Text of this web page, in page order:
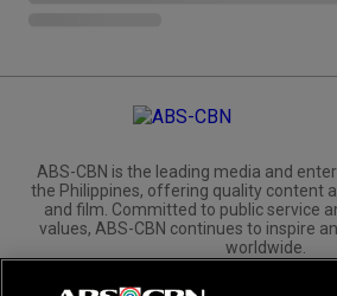
ABS-CBN is the leading media and
the Philippines, offering quality content
and film. Committed to public service
values, ABS-CBN continues to inspire
worldwide.
Corporate